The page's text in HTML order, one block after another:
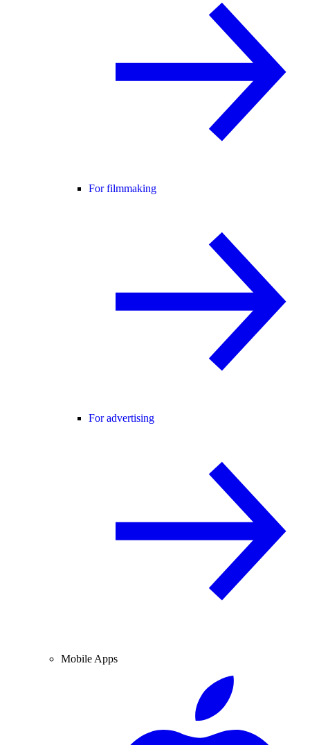
For filmmaking
For advertising
Mobile Apps